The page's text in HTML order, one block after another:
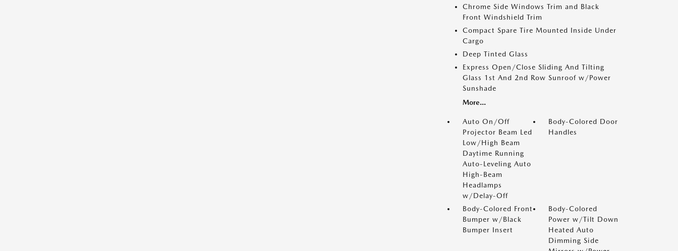
Chrome Side Windows Trim and Black
Front Windshield Trim
Compact Spare Tire Mounted Inside Under
Cargo
Deep Tinted Glass
Express Open/Close Sliding And Tilting
Glass 1st And 2nd Row Sunroof w/Power
Sunshade
More...
Auto On/Off
Projector Beam Led
Low/High Beam
Daytime Running
Auto-Leveling Auto
High-Beam
Headlamps
w/Delay-Off
Body-Colored Door
Handles
Body-Colored Front
Bumper w/Black
Bumper Insert
Body-Colored
Power w/Tilt Down
Heated Auto
Dimming Side